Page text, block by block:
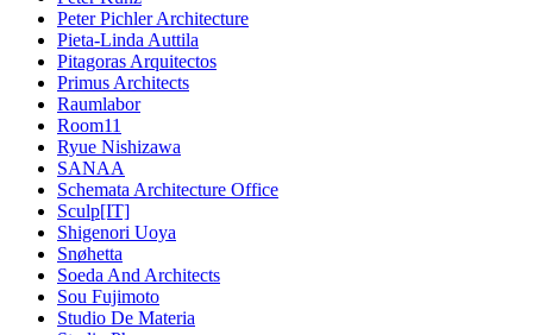
Peter Pichler Architecture
Pieta-Linda Auttila
Pitagoras Arquitectos
Primus Architects
Raumlabor
Room11
Ryue Nishizawa
SANAA
Schemata Architecture Office
Sculp[IT]
Shigenori Uoya
Snøhetta
Soeda And Architects
Sou Fujimoto
Studio De Materia